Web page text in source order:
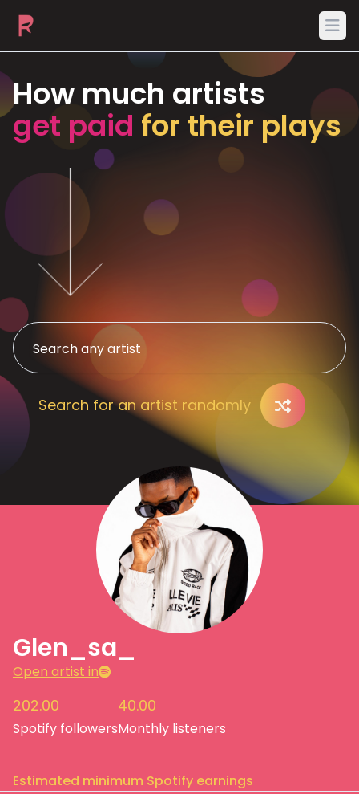
How much artists
get paid for their plays
Search for an artist randomly
Glen_sa_
Open artist in
202.00
Spotify followers
40.00
Monthly listeners
Estimated minimum Spotify earnings